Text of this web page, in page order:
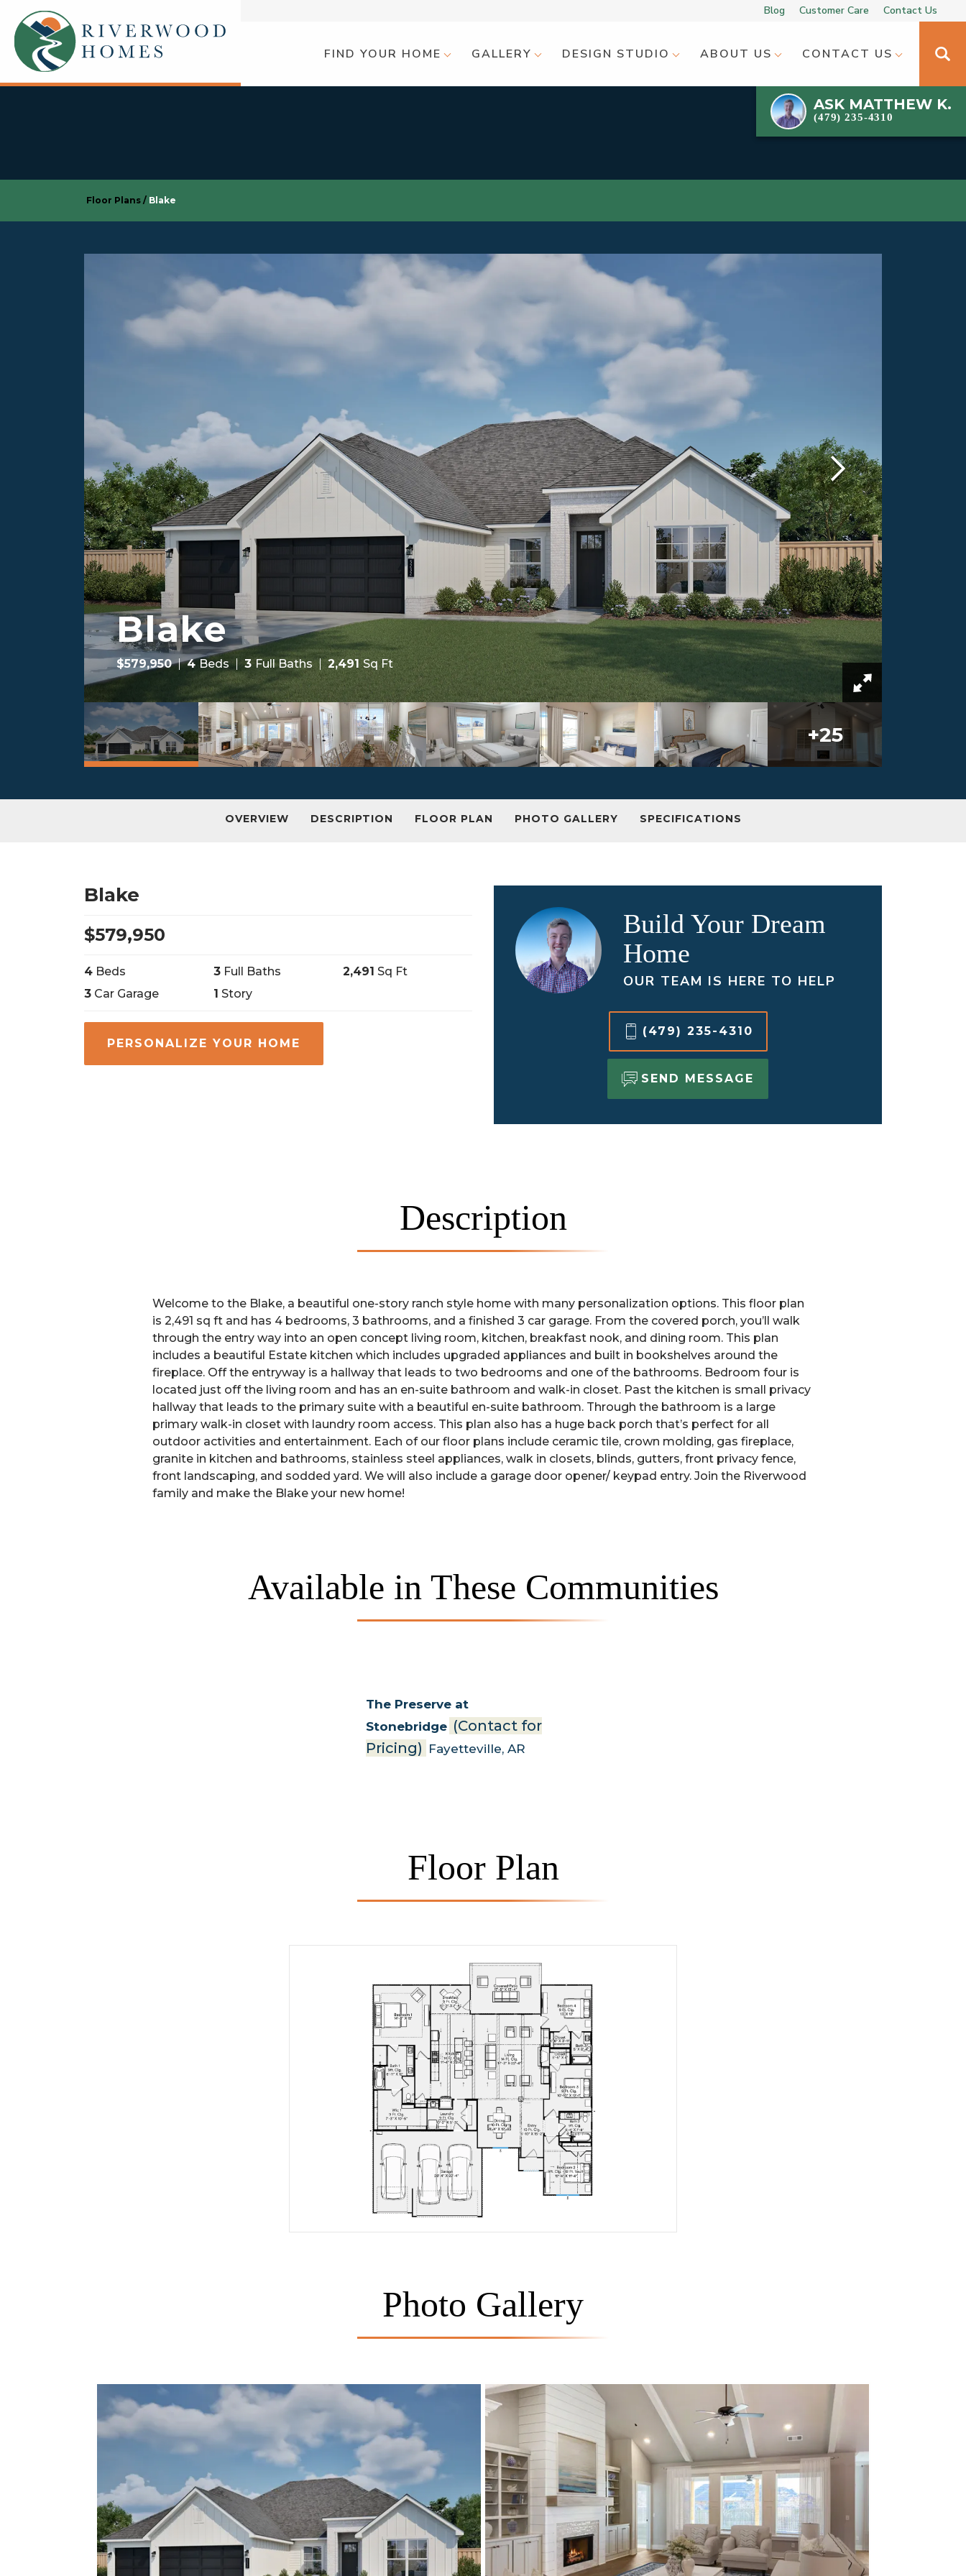
Blog Customer Care Contact Us
FIND YOUR HOME GALLERY DESIGN STUDIO ABOUT US CONTACT US
ASK MATTHEW K.
(479) 235-4310
Floor Plans Blake
Blake
$579,950 4 Beds 3 Full Baths 2,491 Sq Ft
+25
OVERVIEW DESCRIPTION FLOOR PLAN PHOTO GALLERY SPECIFICATIONS
Blake
$579,950
4 Beds 3 Full Baths 2,491 Sq Ft
3 Car Garage 1 Story
PERSONALIZE YOUR HOME
Build Your Dream
Home
OUR TEAM IS HERE TO HELP
(479) 235-4310
SEND MESSAGE
Description
Welcome to the Blake, a beautiful one-story ranch style home with many personalization options. This floor plan
is 2,491 sq ft and has 4 bedrooms, 3 bathrooms, and a finished 3 car garage. From the covered porch, you’ll walk
through the entry way into an open concept living room, kitchen, breakfast nook, and dining room. This plan
includes a beautiful Estate kitchen which includes upgraded appliances and built in bookshelves around the
fireplace. Off the entryway is a hallway that leads to two bedrooms and one of the bathrooms. Bedroom four is
located just off the living room and has an en-suite bathroom and walk-in closet. Past the kitchen is small privacy
hallway that leads to the primary suite with a beautiful en-suite bathroom. Through the bathroom is a large
primary walk-in closet with laundry room access. This plan also has a huge back porch that’s perfect for all
outdoor activities and entertainment. Each of our floor plans include ceramic tile, crown molding, gas fireplace,
granite in kitchen and bathrooms, stainless steel appliances, walk in closets, blinds, gutters, front privacy fence,
front landscaping, and sodded yard. We will also include a garage door opener/ keypad entry. Join the Riverwood
family and make the Blake your new home!
Available in These Communities
The Preserve at
Stonebridge (Contact for
Pricing) Fayetteville, AR
Floor Plan
Photo Gallery